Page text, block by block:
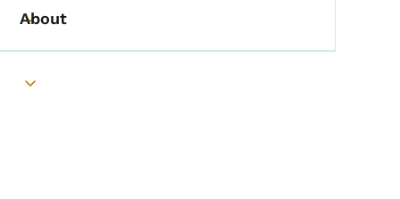
Toggle submenu
About
Toggle submenu